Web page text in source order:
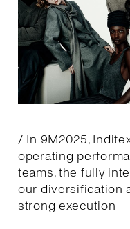
/ In 9M2025,
operating
teams, the fully
our diversification
strong execution